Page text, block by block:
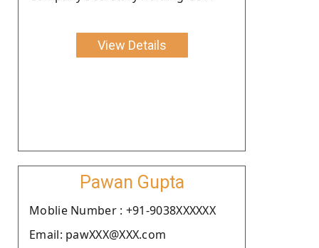
View Details
Pawan Gupta
Moblie Number : +91-9038XXXXXX
Email: pawXXX@XXX.com